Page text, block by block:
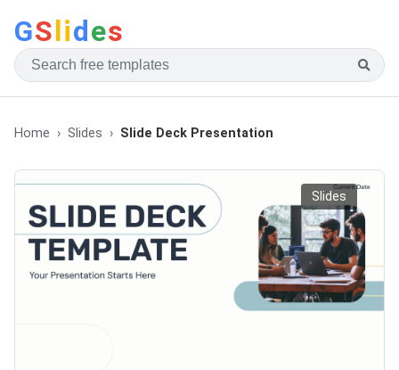
GSlides
Home Slides Slide Deck Presentation
Slides